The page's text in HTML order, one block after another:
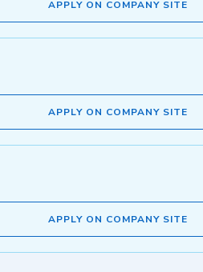
APPLY ON COMPANY SITE
APPLY ON COMPANY SITE
APPLY ON COMPANY SITE